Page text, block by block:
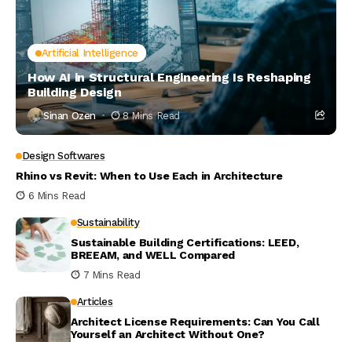
Artificial Intelligence
How AI in Structural Engineering Is Reshaping
Building Design
Sinan Ozen 8 Mins Read
Design Softwares
Rhino vs Revit: When to Use Each in Architecture
6 Mins Read
Sustainability
Sustainable Building Certifications: LEED,
BREEAM, and WELL Compared
7 Mins Read
Articles
Architect License Requirements: Can You Call
Yourself an Architect Without One?